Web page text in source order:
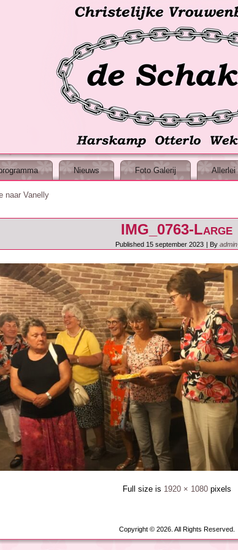
Nieuws Foto Galerij Allerlei
naar Vanelly
IMG_0763-Large
Published 15 september 2023 | By admin
Full size is 1920 × 1080pixels
Copyright © 2026. All Rights Reserved.